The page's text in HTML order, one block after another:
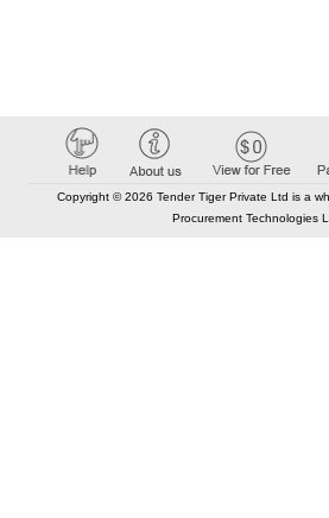
Copyright © 2026 Tender Tiger Private Ltd is a
Procurement Technologies